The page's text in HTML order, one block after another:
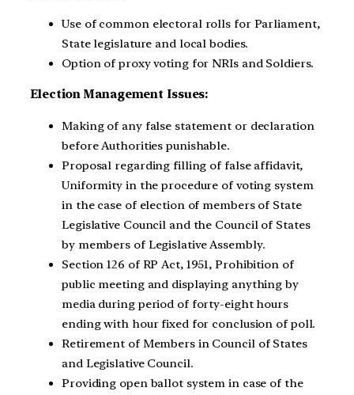
Use of common electoral rolls for Parliament,
State legislature and local bodies.
Option of proxy voting for NRIs and Soldiers.
Election Management Issues:
Making of any false statement or declaration
before Authorities punishable.
Proposal regarding filling of false affidavit,
Uniformity in the procedure of voting system
in the case of election of members of State
Legislative Council and the Council of States
by members of Legislative Assembly.
Section 126 of RP Act, 1951, Prohibition of
public meeting and displaying anything by
media during period of forty-eight hours
ending with hour fixed for conclusion of poll.
Retirement of Members in Council of States
and Legislative Council.
Providing open ballot system in case of the